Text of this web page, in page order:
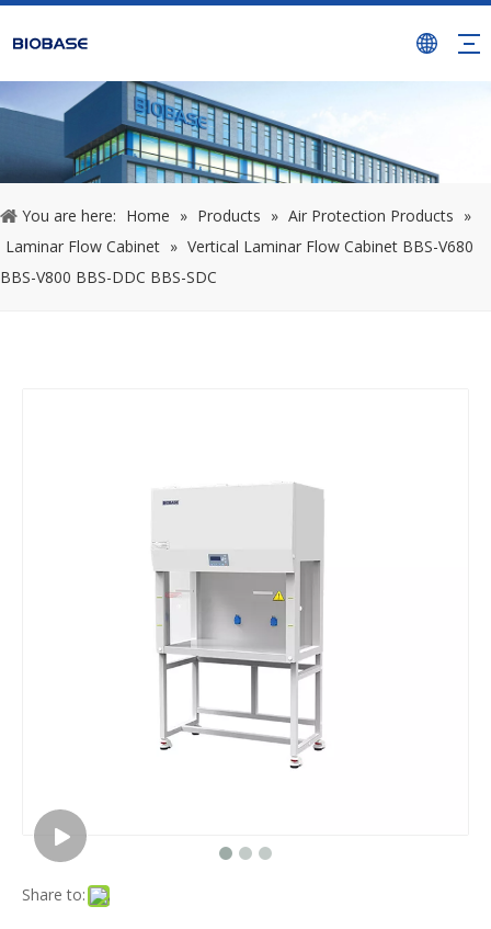
You are here: Home » Products » Air Protection Products »
Laminar Flow Cabinet » Vertical Laminar Flow Cabinet BBS-V680
BBS-V800 BBS-DDC BBS-SDC
Share to: